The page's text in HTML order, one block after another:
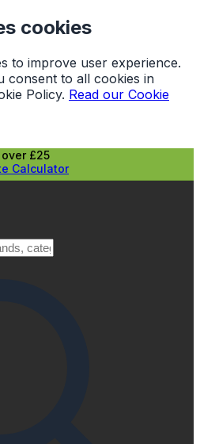
cookies
to improve user experience.
consent to all cookies in
Policy. Read our Cookie
£25
Calculator